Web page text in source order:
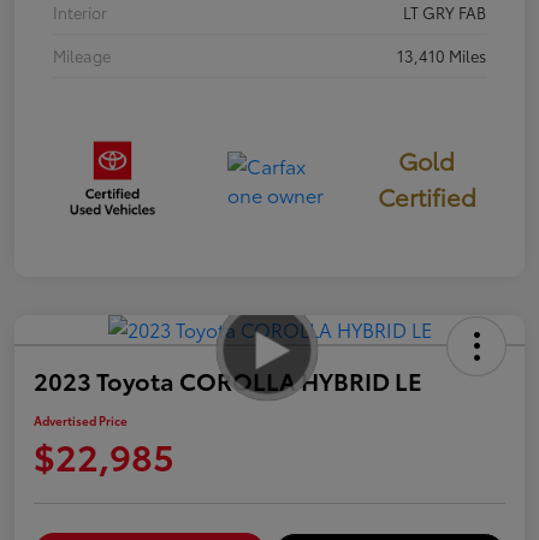
Interior
LT GRY FAB
Mileage
13,410 Miles
Gold
Certified
2023 Toyota COROLLA HYBRID LE
Advertised Price
$22,985